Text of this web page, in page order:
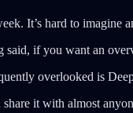
It’s hard to
if you want an
overlooked is
it with almost